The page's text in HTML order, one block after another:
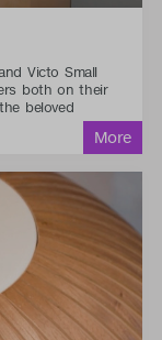
Victo Small
both on their
beloved